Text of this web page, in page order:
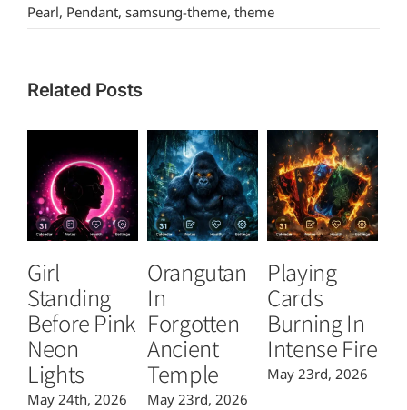
Pearl, Pendant, samsung-theme, theme
Related Posts
Girl
Standing
Before Pink
Neon
Lights
May 24th, 2026
Orangutan
In
Forgotten
Ancient
Temple
May 23rd, 2026
Playing
Cards
Burning In
Intense Fire
May 23rd, 2026